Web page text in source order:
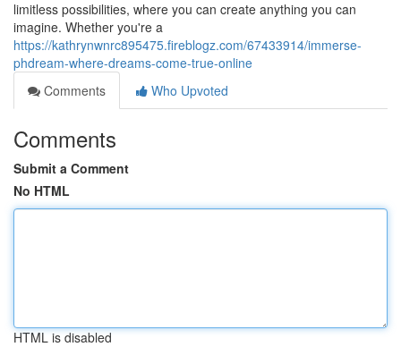
limitless possibilities, where you can create anything you can
imagine. Whether you're a
https://kathrynwnrc895475.fireblogz.com/67433914/immerse-
phdream-where-dreams-come-true-online
Comments
Who Upvoted
Comments
Submit a Comment
No HTML
HTML is disabled